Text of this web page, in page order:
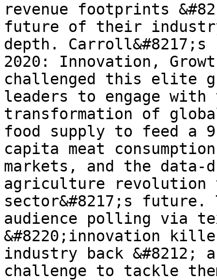
revenue footprints
future of their
depth. Carroll&#8217;s
2020: Innovation,
challenged this elite
leaders to engage
transformation of
food supply to feed a
capita meat
markets, and the
agriculture revolution
sector&#8217;s future.
audience polling via
&#8220;innovation
industry back &#8212;
challenge to tackle